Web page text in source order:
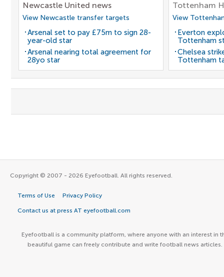
Newcastle United news
View Newcastle transfer targets
Arsenal set to pay £75m to sign 28-
year-old star
Arsenal nearing total agreement for
28yo star
Tottenham
View
Everton
Tottenham
Chelsea
Tottenham
Copyright © 2007 - 2026 Eyefootball. All rights reserved.
Terms of Use Privacy Policy
Contact us at press AT eyefootball.com
Eyefootball is a community platform, where anyone with an interest in
beautiful game can freely contribute and write football news articles.